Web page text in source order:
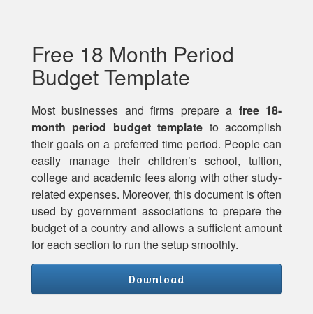
Free 18 Month Period
Budget Template
Most businesses and firms prepare a free 18-
month period budget template to accomplish
their goals on a preferred time period. People can
easily manage their children’s school, tuition,
college and academic fees along with other study-
related expenses. Moreover, this document is often
used by government associations to prepare the
budget of a country and allows a sufficient amount
for each section to run the setup smoothly.
Download